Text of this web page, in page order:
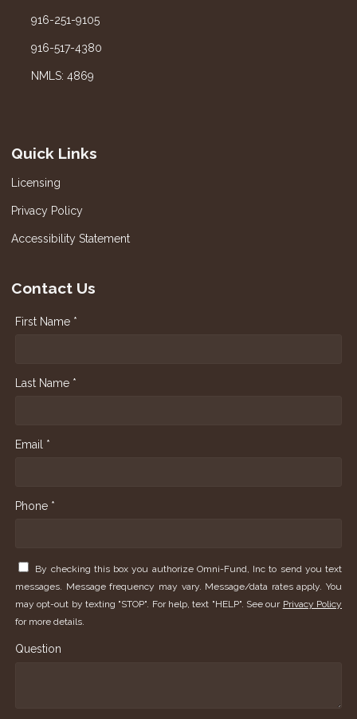
916-251-9105
916-517-4380
NMLS: 4869
Quick Links
Licensing
Privacy Policy
Accessibility Statement
Contact Us
First Name *
Last Name *
Email *
Phone *
By checking this box you authorize Omni-Fund, Inc to send you text
messages. Message frequency may vary. Message/data rates apply. You
may opt-out by texting "STOP". For help, text "HELP". See our Privacy Policy
for more details.
Question